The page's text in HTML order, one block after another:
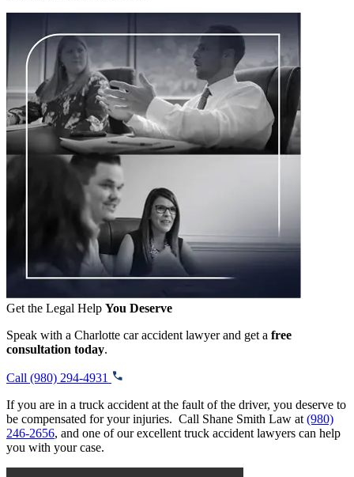
Get the Legal Help You Deserve
Speak with a Charlotte car accident lawyer and get a free
consultation today.
Call (980) 294-4931
If you are in a truck accident at the fault of the driver, you deserve to
be compensated for your injuries. Call Shane Smith Law at (980)
246-2656, and one of our excellent truck accident lawyers can help
you with your case.